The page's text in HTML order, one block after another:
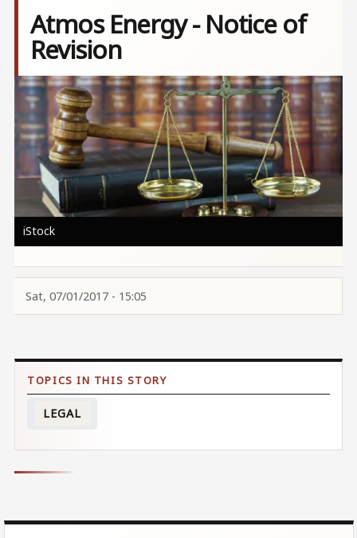
Atmos Energy - Notice of
Revision
Image
iStock
Sat, 07/01/2017 - 15:05
LEGAL